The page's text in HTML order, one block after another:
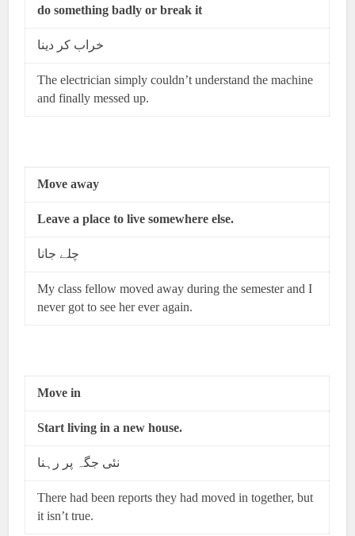
do something badly or break it
خراب کر دینا
The electrician simply couldn’t understand the machine
and finally messed up.
Move away
Leave a place to live somewhere else.
چلے جانا
My class fellow moved away during the semester and I
never got to see her ever again.
Move in
Start living in a new house.
نئی جگہ پر رہنا
There had been reports they had moved in together, but
it isn’t true.